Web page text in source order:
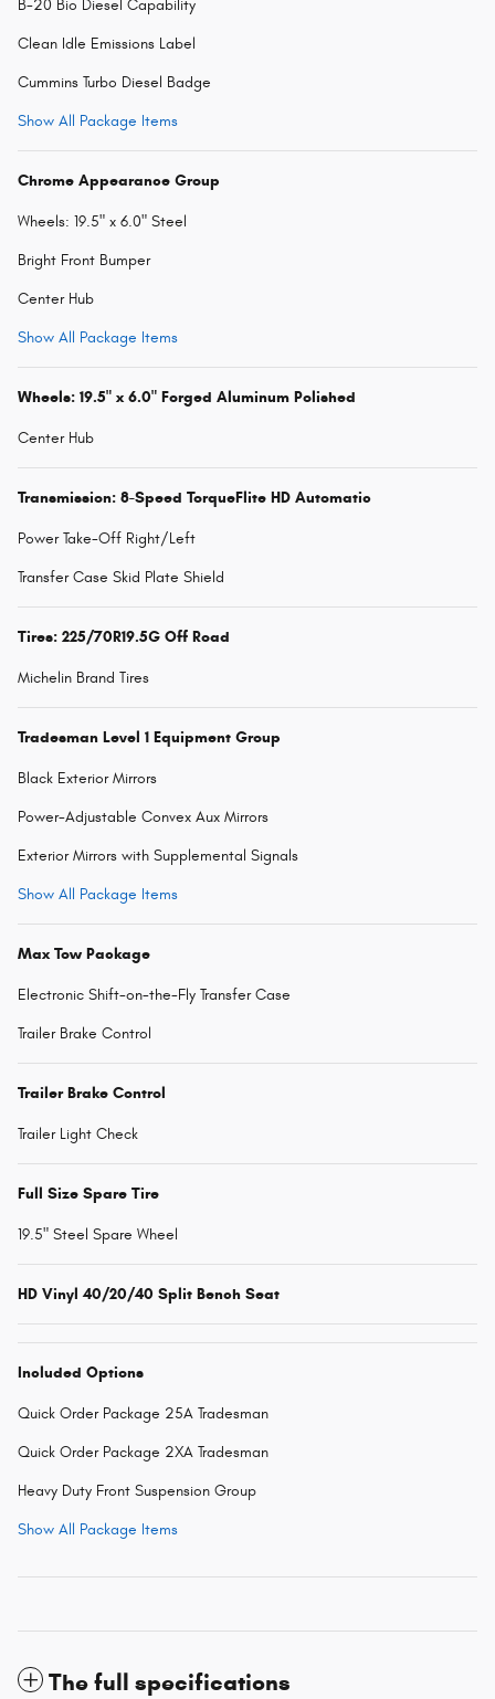
B-20 Bio Diesel Capability
Clean Idle Emissions Label
Cummins Turbo Diesel Badge
Show All Package Items
Chrome Appearance Group
Wheels: 19.5" x 6.0" Steel
Bright Front Bumper
Center Hub
Show All Package Items
Wheels: 19.5" x 6.0" Forged Aluminum Polished
Center Hub
Transmission: 8-Speed TorqueFlite HD Automatic
Power Take-Off Right/Left
Transfer Case Skid Plate Shield
Tires: 225/70R19.5G Off Road
Michelin Brand Tires
Tradesman Level 1 Equipment Group
Black Exterior Mirrors
Power-Adjustable Convex Aux Mirrors
Exterior Mirrors with Supplemental Signals
Show All Package Items
Max Tow Package
Electronic Shift-on-the-Fly Transfer Case
Trailer Brake Control
Trailer Brake Control
Trailer Light Check
Full Size Spare Tire
19.5" Steel Spare Wheel
HD Vinyl 40/20/40 Split Bench Seat
Included Options
Quick Order Package 25A Tradesman
Quick Order Package 2XA Tradesman
Heavy Duty Front Suspension Group
Show All Package Items
The full specifications